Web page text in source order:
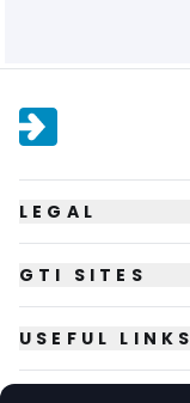
LEGAL
GTI SITES
USEFUL LINKS